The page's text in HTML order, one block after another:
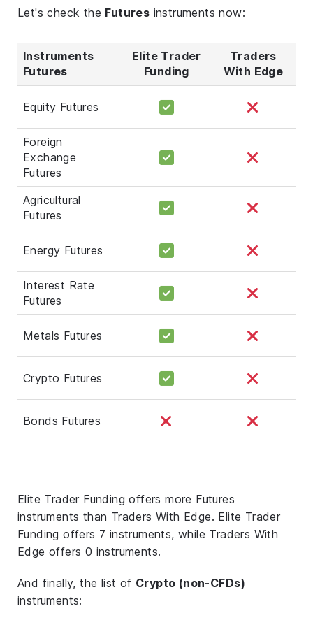
Let's check the Futures instruments now:
Instruments
Futures
Elite Trader
Funding
Traders
With Edge
Equity Futures
Foreign
Exchange
Futures
Agricultural
Futures
Energy Futures
Interest Rate
Futures
Metals Futures
Crypto Futures
Bonds Futures
Elite Trader Funding offers more Futures
instruments than Traders With Edge. Elite Trader
Funding offers 7 instruments, while Traders With
Edge offers 0 instruments.
And finally, the list of Crypto (non-CFDs)
instruments: